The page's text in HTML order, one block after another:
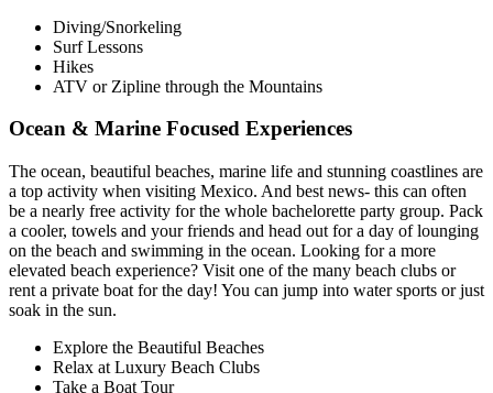
Diving/Snorkeling
Surf Lessons
Hikes
ATV or Zipline through the Mountains
Ocean & Marine Focused Experiences
The ocean, beautiful beaches, marine life and stunning coastlines are
a top activity when visiting Mexico. And best news- this can often
be a nearly free activity for the whole bachelorette party group. Pack
a cooler, towels and your friends and head out for a day of lounging
on the beach and swimming in the ocean. Looking for a more
elevated beach experience? Visit one of the many beach clubs or
rent a private boat for the day! You can jump into water sports or just
soak in the sun.
Explore the Beautiful Beaches
Relax at Luxury Beach Clubs
Take a Boat Tour